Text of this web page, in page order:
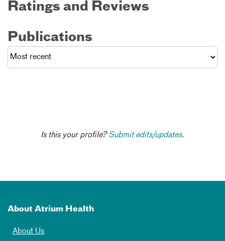
Ratings and Reviews
Publications
Is this your profile?Submit edits/updates.
About Atrium Health
About Us